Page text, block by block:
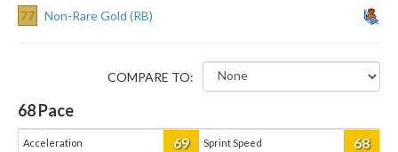
77 Non-Rare Gold (RB)
COMPARE TO:
68Pace
Acceleration 69 Sprint Speed 68